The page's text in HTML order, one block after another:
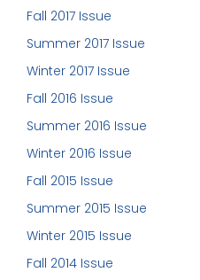
Fall 2017 Issue
Summer 2017 Issue
Winter 2017 Issue
Fall 2016 Issue
Summer 2016 Issue
Winter 2016 Issue
Fall 2015 Issue
Summer 2015 Issue
Winter 2015 Issue
Fall 2014 Issue